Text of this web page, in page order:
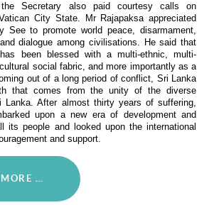
Secretary also paid courtesy calls on
City State. Mr Rajapaksa appreciated
See to promote world peace, disarmament,
dialogue among civilisations. He said that
been blessed with a multi-ethnic, multi-
social fabric, and more importantly as a
out of a long period of conflict, Sri Lanka
that comes from the unity of the diverse
Lanka. After almost thirty years of suffering,
upon a new era of development and
its people and looked upon the international
and support.
…